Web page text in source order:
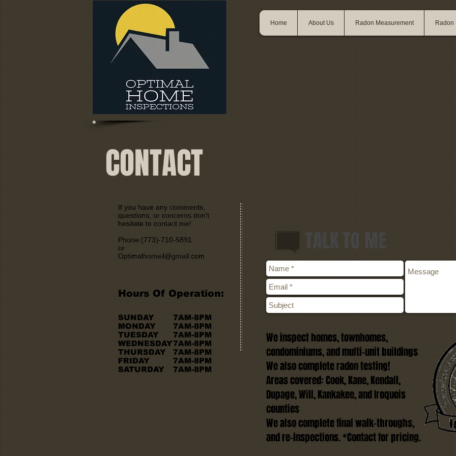
Home About Us Radon Measurement Radon
CONTACT
If you have any comments,
questions, or concerns don't
hesitate to contact me!
Phone:(773)-710-5891
or
Optimalhomeil@gmail.com
TALK TO ME
Hours Of Operation:
SUNDAY
MONDAY
TUESDAY
WEDNESDAY
THURSDAY
FRIDAY
SATURDAY
7AM-8PM
7AM-8PM
7AM-8PM
7AM-8PM
7AM-8PM
7AM-8PM
7AM-8PM
We inspect homes, townhomes,
condominiums, and multi-unit buildings
We also complete radon testing!
Areas covered: Cook, Kane, Kendall,
Dupage, Will, Kankakee, and Iroquois
counties
We also complete final walk-throughs,
and re-inspections. *Contact for pricing.